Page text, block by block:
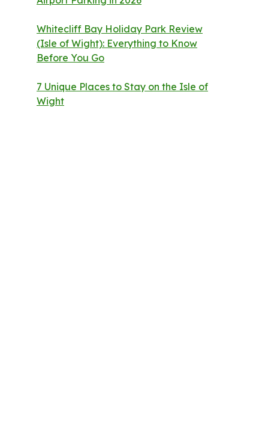
Whitecliff Bay Holiday Park Review
(Isle of Wight): Everything to Know
Before You Go
7 Unique Places to Stay on the Isle of
Wight